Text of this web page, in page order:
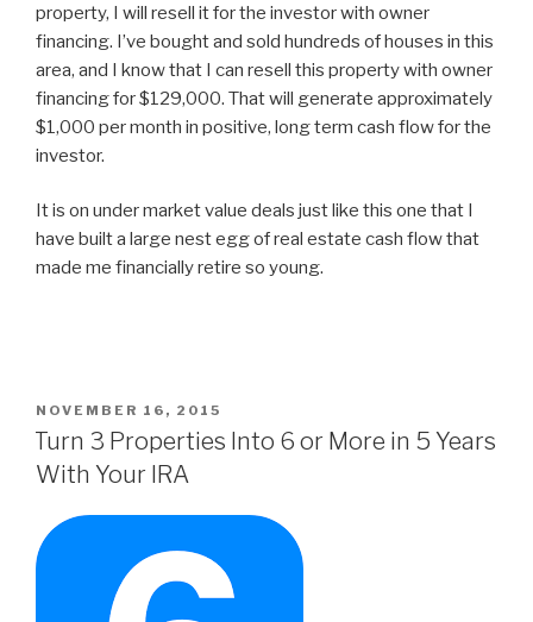
property, I will resell it for the investor with owner
financing. I’ve bought and sold hundreds of houses in this
area, and I know that I can resell this property with owner
financing for $129,000. That will generate approximately
$1,000 per month in positive, long term cash flow for the
investor.
It is on under market value deals just like this one that I
have built a large nest egg of real estate cash flow that
made me financially retire so young.
POSTED
ON
NOVEMBER 16, 2015
Turn 3 Properties Into 6 or More in 5 Years
With Your IRA